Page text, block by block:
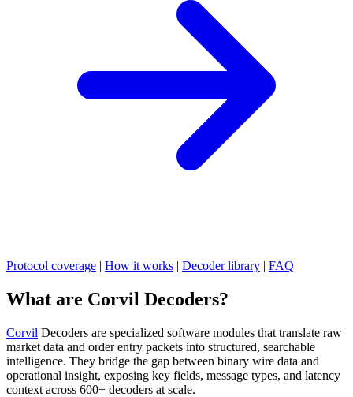
Protocol coverage | How it works | Decoder library | FAQ
What are Corvil Decoders?
Corvil Decoders are specialized software modules that translate raw
market data and order entry packets into structured, searchable
intelligence. They bridge the gap between binary wire data and
operational insight, exposing key fields, message types, and latency
context across 600+ decoders at scale.